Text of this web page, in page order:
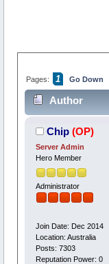
Pages: 1 Go Down
Author
Chip (OP)
Server Admin
Hero Member
Administrator
Join Date: Dec 2014
Location: Australia
Posts: 7303
Reputation Power: 0